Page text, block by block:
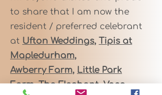
to share that I am now the
resident / preferred celebrant
at Ufton Weddings, Tipis at
Mapledurham,
Awberry Farm, Little Park
Farm, The Elephant, Voco